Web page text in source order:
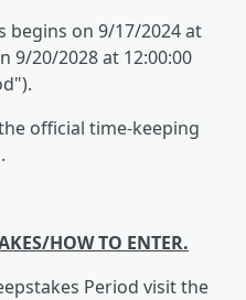
begins on 9/17/2024 at
9/20/2028 at 12:00:00
official time-keeping
HOW TO ENTER.
Period visit the